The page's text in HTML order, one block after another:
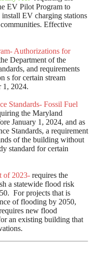
EV Pilot Program to
EV charging stations
Effective
Authorizations for
Department of the
and requirements
s for certain stream
1, 2024.
Standards- Fossil Fuel
the Maryland
January 1, 2024, and as
Standards, a requirement
of the building without
standard for certain
of 2023- requires the
a statewide flood risk
For projects that is
of flooding by 2050,
new flood
an existing building that